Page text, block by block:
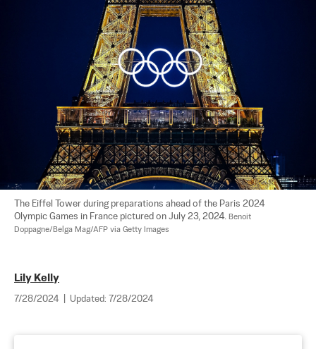
The Eiffel Tower during preparations ahead of the Paris 2024
Olympic Games in France pictured on July 23, 2024. Benoit
Doppagne/Belga Mag/AFP via Getty Images
Lily Kelly
7/28/2024 Updated: 7/28/2024